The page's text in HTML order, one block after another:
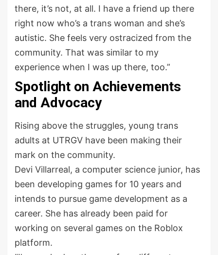
there, it’s not, at all. I have a friend up there
right now who’s a trans woman and she’s
autistic. She feels very ostracized from the
community. That was similar to my
experience when I was up there, too.”
Spotlight on Achievements
and Advocacy
Rising above the struggles, young trans
adults at UTRGV have been making their
mark on the community.
Devi Villarreal, a computer science junior, has
been developing games for 10 years and
intends to pursue game development as a
career. She has already been paid for
working on several games on the Roblox
platform.